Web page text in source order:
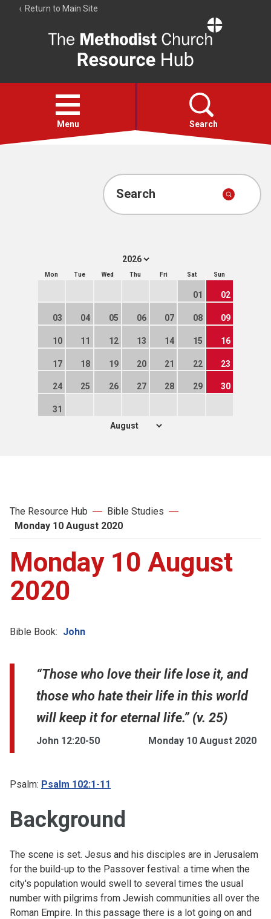
Return to Main Site
Resource
Hub
Open
menu
Menu Search
Account
Search
Mon Tue Wed Thu Fri Sat Sun
01 02
03 04 05 06 07 08 09
10 11 12 13 14 15 16
17 18 19 20 21 22 23
24 25 26 27 28 29 30
31
The Resource Hub
Bible Studies
Monday 10 August 2020
Monday 10 August
2020
Bible Book: John
“Those who love their life lose it, and
those who hate their life in this world
will keep it for eternal life.” (v. 25)
John 12:20-50 Monday 10 August 2020
Psalm: Psalm 102:1-11
Background
The scene is set. Jesus and his disciples are in Jerusalem
for the build-up to the Passover festival: a time when the
city's population would swell to several times the usual
number with pilgrims from Jewish communities all over the
Roman Empire. In this passage there is a lot going on and